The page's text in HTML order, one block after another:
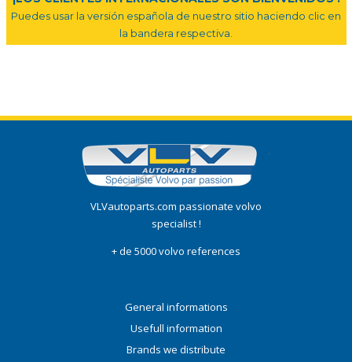
Puedes usar la versión española de nuestro sitio haciendo clic en
la bandera respectiva.
VLVautoparts.com passionate volvo
specialist !
+ de 5000 volvo references
General informations
Usefull information
Brands we distribute